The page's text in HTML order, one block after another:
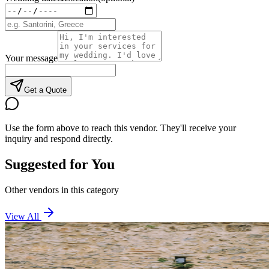
Your message
Get a Quote
Use the form above to reach this vendor. They'll receive your
inquiry and respond directly.
Suggested for You
Other vendors in this category
View All